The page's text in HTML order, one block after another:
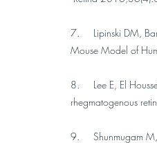
7. Lipinski DM,
Mouse Model of
8. Lee E, El
rhegmatogenous
9. Shunmugam M,